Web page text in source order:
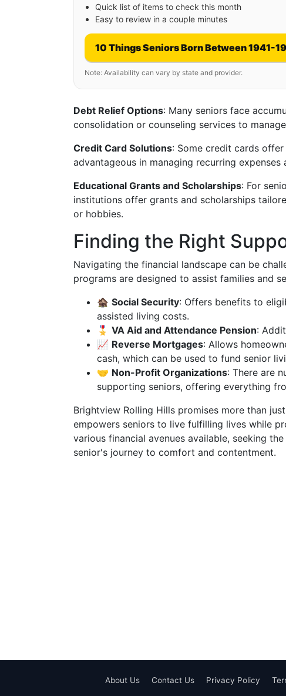
Quick list of items to check this month
Easy to review in a couple minutes
10 Things Seniors Born Between 1941-
Note: Availability can vary by state and provider.
Debt Relief Options: Many seniors face
consolidation or counseling services to
Credit Card Solutions: Some credit cards
advantageous in managing recurring
Educational Grants and Scholarships: For
institutions offer grants and scholarships
or hobbies.
Finding the Right
Navigating the financial landscape can be
programs are designed to assist families and
🏚️ Social Security: Offers benefits to
assisted living costs.
🎖️ VA Aid and Attendance Pension:
📈 Reverse Mortgages: Allows
cash, which can be used to fund senior
🤝 Non-Profit Organizations: There are
supporting seniors, offering everything
Brightview Rolling Hills promises more than
empowers seniors to live fulfilling lives while
various financial avenues available, seeking
senior's journey to comfort and contentment.
About Us Contact Us Privacy Policy